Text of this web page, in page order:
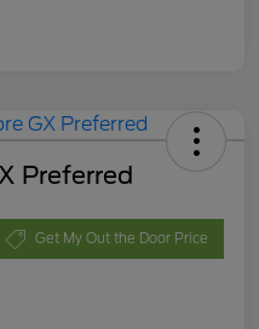
Preferred
Get My Out the Door Price